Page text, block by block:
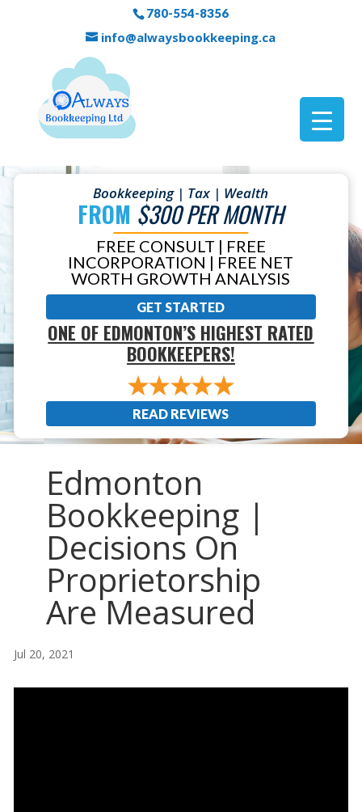
780-554-8356
info@alwaysbookkeeping.ca
Bookkeeping | Tax | Wealth
FROM $300 PER MONTH
FREE CONSULT | FREE
INCORPORATION | FREE NET
WORTH GROWTH ANALYSIS
GET STARTED
ONE OF EDMONTON’S HIGHEST RATED
BOOKKEEPERS!
READ REVIEWS
Edmonton
Bookkeeping |
Decisions On
Proprietorship
Are Measured
Jul 20, 2021